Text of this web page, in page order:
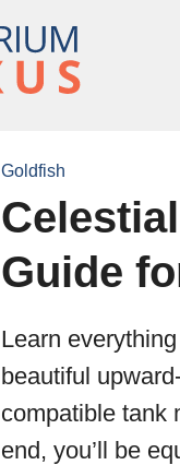
Goldfish
Guide
Learn
beautiful
compatible tank
end, you’ll be